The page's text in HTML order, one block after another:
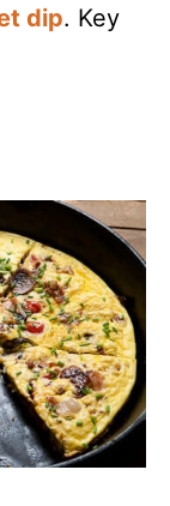
dip. Key